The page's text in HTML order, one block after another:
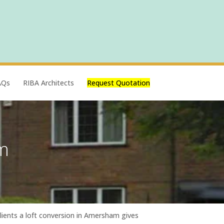
RIBA Architects Request Quotation
a loft conversion in Amersham gives